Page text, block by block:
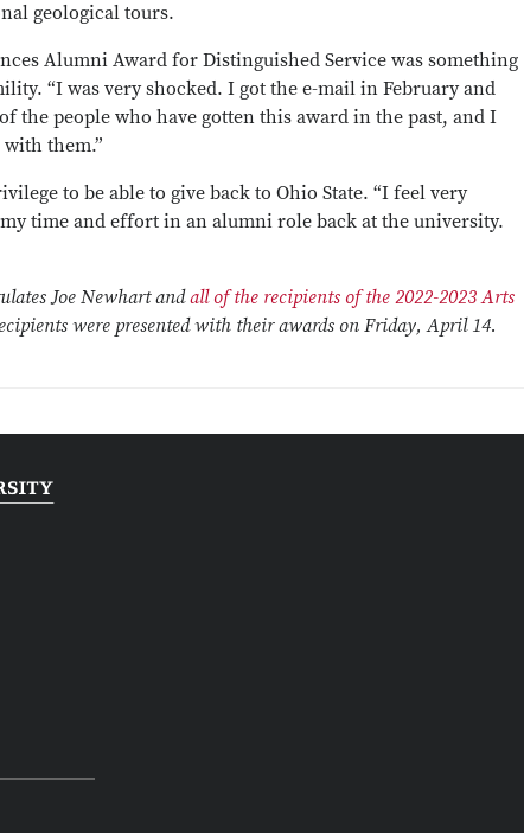
geological tours.
Alumni Award for Distinguished Service was something
“I was very shocked. I got the e-mail in February and
the people who have gotten this award in the past, and I
them.”
to be able to give back to Ohio State. “I feel very
time and effort in an alumni role back at the university.
Joe Newhart andall of the recipients of the 2022-2023 Arts
were presented with their awards on Friday, April 14.